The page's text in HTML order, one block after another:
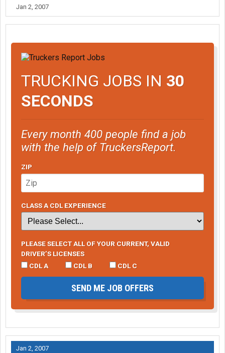
Jan 2, 2007
TRUCKING JOBS IN 30
SECONDS
Every month 400 people find a job
with the help of TruckersReport.
ZIP
CLASS A CDL EXPERIENCE
PLEASE SELECT ALL OF YOUR CURRENT, VALID
DRIVER’S LICENSES
CDL A
CDL B CDL C
SEND ME JOB OFFERS
Jan 2, 2007